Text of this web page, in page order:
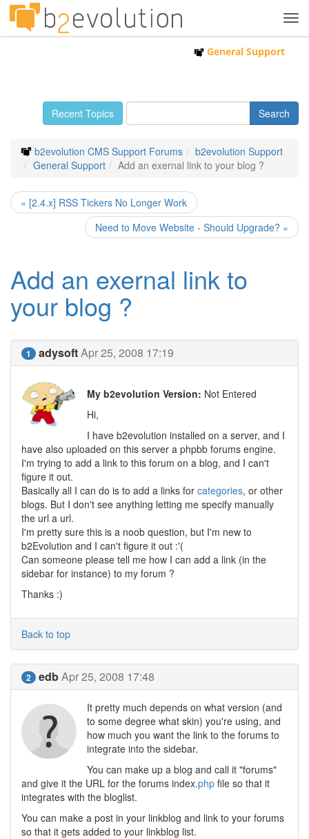
General Support
Recent Topics
b2evolution CMS Support Forums
b2evolution Support
General Support
Add an exernal link to your blog ?
« [2.4.x] RSS Tickers No Longer Work
Need to Move Website - Should Upgrade? »
Add an exernal link to
your blog ?
1 adysoftApr 25, 2008 17:19
My b2evolution Version: Not Entered
Hi,
I have b2evolution installed on a server, and I
have also uploaded on this server a phpbb forums engine.
I'm trying to add a link to this forum on a blog, and I can't
figure it out.
Basically all I can do is to add a links for categories, or other
blogs. But I don't see anything letting me specify manually
the url a url.
I'm pretty sure this is a noob question, but I'm new to
b2Evolution and I can't figure it out :'(
Can someone please tell me how I can add a link (in the
sidebar for instance) to my forum ?
Thanks :)
Back to top
2 edbApr 25, 2008 17:48
It pretty much depends on what version (and
to some degree what skin) you're using, and
how much you want the link to the forums to
integrate into the sidebar.
You can make up a blog and call it "forums"
and give it the URL for the forums index.php file so that it
integrates with the bloglist.
You can make a post in your linkblog and link to your forums
so that it gets added to your linkblog list.